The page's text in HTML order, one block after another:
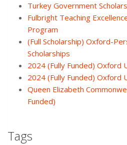
Turkey Government
Fulbright Teaching
Program
(Full Scholarship) Oxford-
Scholarships
2024 (Fully Funded) Oxford
2024 (Fully Funded) Oxford
Queen Elizabeth
Funded)
Tags